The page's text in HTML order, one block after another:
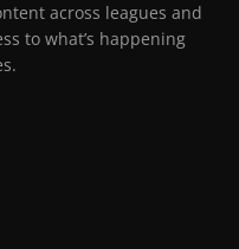
across leagues and
to what’s happening